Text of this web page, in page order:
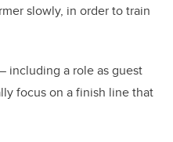
slowly, in order to train
including a role as guest
focus on a finish line that